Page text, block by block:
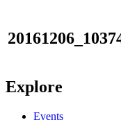
Explore
Events